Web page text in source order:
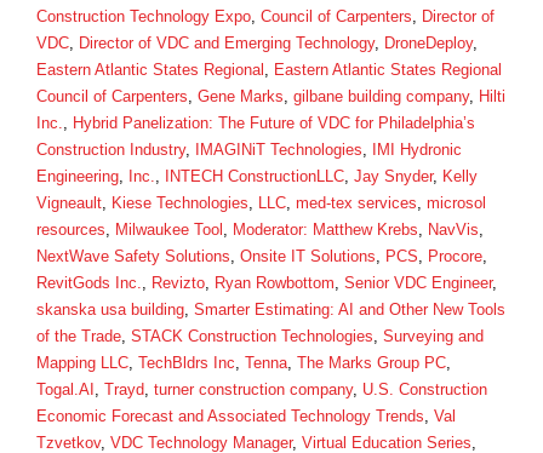
Construction Technology Expo Council of Carpenters
Director of
VDC
Director of VDC and Emerging Technology, DroneDeploy,
Eastern Atlantic States Regional
Eastern Atlantic States Regional
Council of Carpenters Gene Marks gilbane building company, Hilti
Inc.
Hybrid Panelization: The Future of VDC for Philadelphia’s
Construction Industry, IMAGINiT Technologies
IMI Hydronic
Engineering
Inc. INTECH ConstructionLLC Jay Snyder, Kelly
Vigneault
Kiese Technologies LLC med-tex services microsol
resources
Milwaukee Tool Moderator: Matthew Krebs NavVis
NextWave Safety Solutions Onsite IT Solutions PCS Procore
RevitGods Inc.
Revizto Ryan Rowbottom Senior VDC Engineer,
skanska usa building Smarter Estimating: AI and Other New Tools
of the Trade STACK Construction Technologies Surveying and
Mapping LLC TechBldrs Inc Tenna The Marks Group PC
Togal.AI
Trayd turner construction company, U.S. Construction
Economic Forecast and Associated Technology Trends Val
Tzvetkov, VDC Technology Manager, Virtual Education Series